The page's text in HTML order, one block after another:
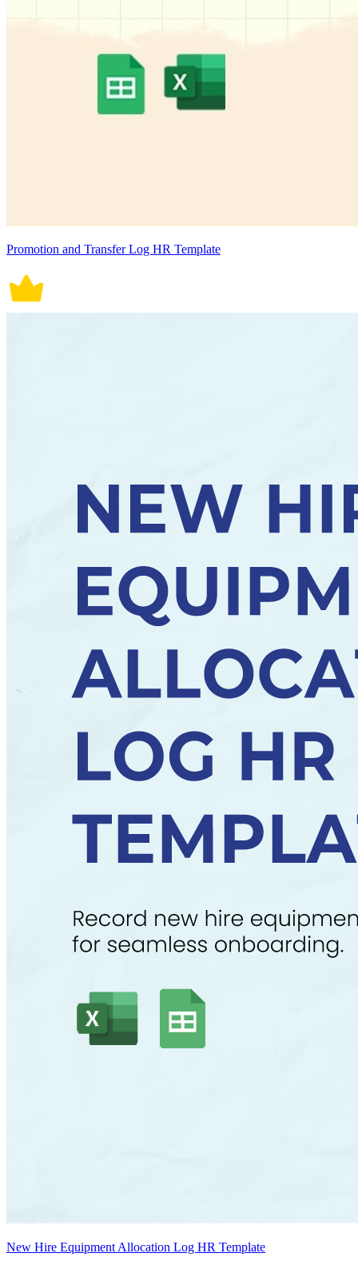
Promotion and Transfer Log HR Template
New Hire Equipment Allocation Log HR Template